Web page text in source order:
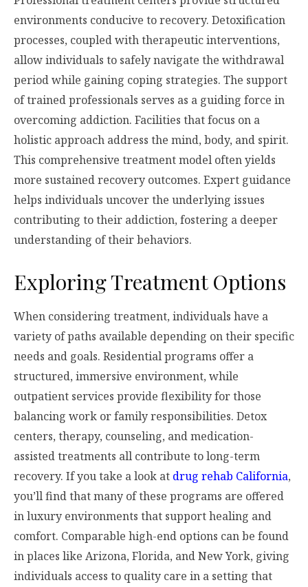
environments conducive to recovery. Detoxification
processes, coupled with therapeutic interventions,
allow individuals to safely navigate the withdrawal
period while gaining coping strategies. The support
of trained professionals serves as a guiding force in
overcoming addiction. Facilities that focus on a
holistic approach address the mind, body, and spirit.
This comprehensive treatment model often yields
more sustained recovery outcomes. Expert guidance
helps individuals uncover the underlying issues
contributing to their addiction, fostering a deeper
understanding of their behaviors.
Exploring Treatment Options
When considering treatment, individuals have a
variety of paths available depending on their specific
needs and goals. Residential programs offer a
structured, immersive environment, while
outpatient services provide flexibility for those
balancing work or family responsibilities. Detox
centers, therapy, counseling, and medication-
assisted treatments all contribute to long-term
recovery. If you take a look at drug rehab California,
you’ll find that many of these programs are offered
in luxury environments that support healing and
comfort. Comparable high-end options can be found
in places like Arizona, Florida, and New York, giving
individuals access to quality care in a setting that